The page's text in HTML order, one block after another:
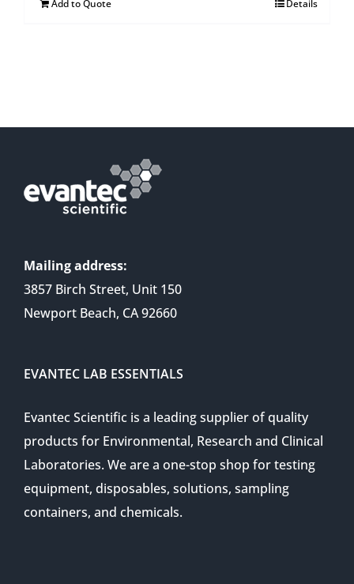
Add to Quote Details
Mailing address:
3857 Birch Street, Unit 150
Newport Beach, CA 92660
EVANTEC LAB ESSENTIALS
Evantec Scientific is a leading supplier of quality
products for Environmental, Research and Clinical
Laboratories. We are a one-stop shop for testing
equipment, disposables, solutions, sampling
containers, and chemicals.